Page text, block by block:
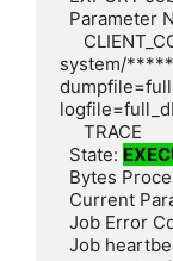
system/
  State: